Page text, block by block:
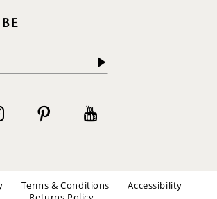
Terms & Conditions
Accessibility